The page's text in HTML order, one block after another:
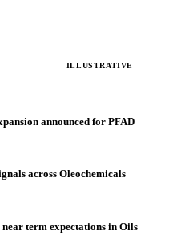
ILLUSTRATIVE
announced for PFAD
across Oleochemicals
term expectations in Oils